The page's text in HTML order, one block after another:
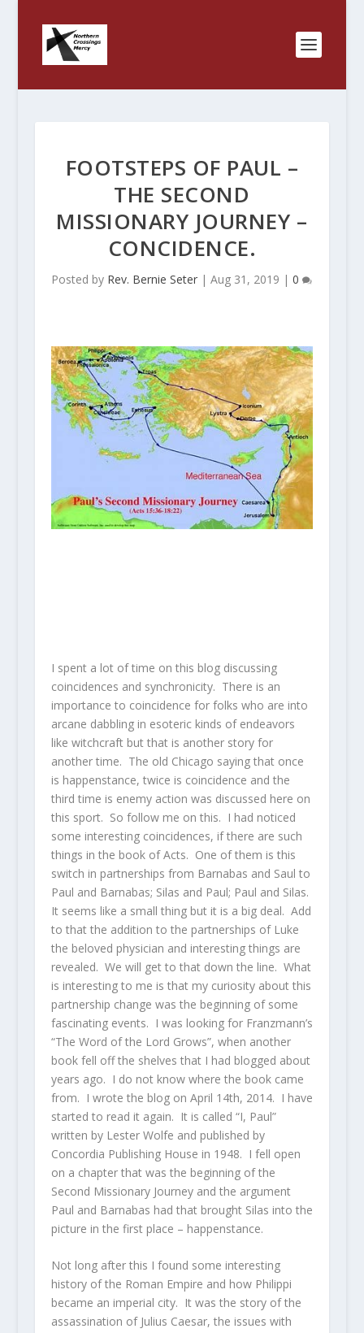
FOOTSTEPS OF PAUL –
THE SECOND
MISSIONARY JOURNEY –
CONCIDENCE.
Posted by Rev. Bernie Seter |Aug 31, 2019 |0
I spent a lot of time on this blog discussing
coincidences and synchronicity. There is an
importance to coincidence for folks who are into
arcane dabbling in esoteric kinds of endeavors
like witchcraft but that is another story for
another time. The old Chicago saying that once
is happenstance, twice is coincidence and the
third time is enemy action was discussed here on
this sport. So follow me on this. I had noticed
some interesting coincidences, if there are such
things in the book of Acts. One of them is this
switch in partnerships from Barnabas and Saul to
Paul and Barnabas; Silas and Paul; Paul and Silas.
It seems like a small thing but it is a big deal. Add
to that the addition to the partnerships of Luke
the beloved physician and interesting things are
revealed. We will get to that down the line. What
is interesting to me is that my curiosity about this
partnership change was the beginning of some
fascinating events. I was looking for Franzmann’s
“The Word of the Lord Grows”, when another
book fell off the shelves that I had blogged about
years ago. I do not know where the book came
from. I wrote the blog on April 14th, 2014. I have
started to read it again. It is called “I, Paul”
written by Lester Wolfe and published by
Concordia Publishing House in 1948. I fell open
on a chapter that was the beginning of the
Second Missionary Journey and the argument
Paul and Barnabas had that brought Silas into the
picture in the first place – happenstance.
Not long after this I found some interesting
history of the Roman Empire and how Philippi
became an imperial city. It was the story of the
assassination of Julius Caesar, the issues with